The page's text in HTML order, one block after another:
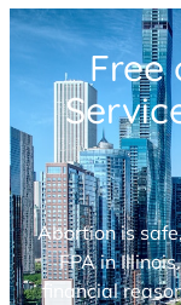
Free
Abortion is
FPA in
financial